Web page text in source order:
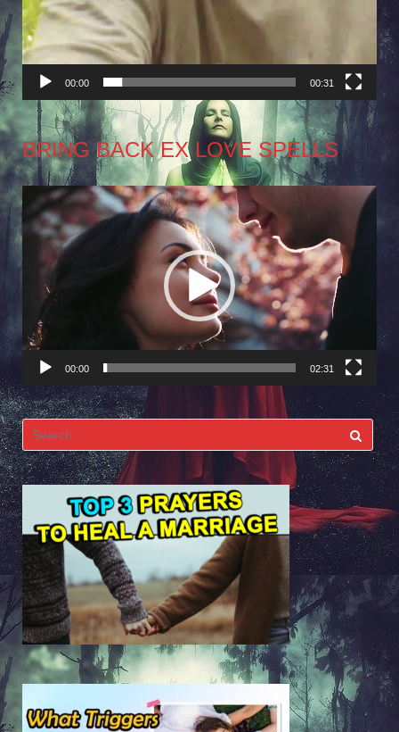
00:00 00:31
BRING BACK EX LOVE SPELLS
Video
Player
00:00 02:31
Search
for: